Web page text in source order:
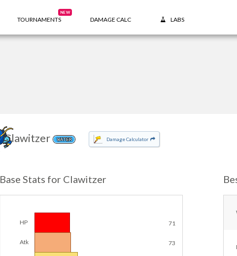
TOURNAMENTS
NEW
DAMAGE CALC LABS
Clawitzer WATER Damage Calculator
Base Stats for Clawitzer
HP 71
Atk 73